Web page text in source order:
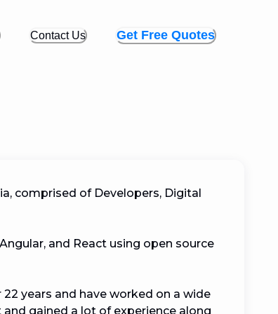
Contact Us Get Free Quotes
comprised of Developers, Digital
and React using open source
years and have worked on a wide
gained a lot of experience along